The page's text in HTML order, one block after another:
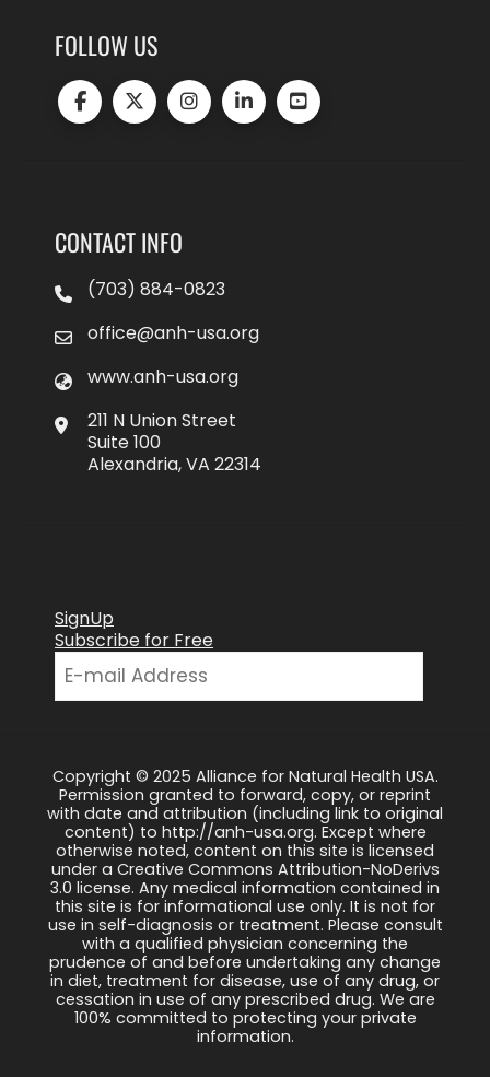
FOLLOW US
CONTACT INFO
(703) 884-0823
office@anh-usa.org
www.anh-usa.org
211 N Union Street
Suite 100
Alexandria, VA 22314
SignUp
Subscribe for Free
Copyright © 2025 Alliance for Natural Health USA.
Permission granted to forward, copy, or reprint
with date and attribution (including link to original
content) to http://anh-usa.org. Except where
otherwise noted, content on this site is licensed
under a Creative Commons Attribution-NoDerivs
3.0 license. Any medical information contained in
this site is for informational use only. It is not for
use in self-diagnosis or treatment. Please consult
with a qualified physician concerning the
prudence of and before undertaking any change
in diet, treatment for disease, use of any drug, or
cessation in use of any prescribed drug. We are
100% committed to protecting your private
information.